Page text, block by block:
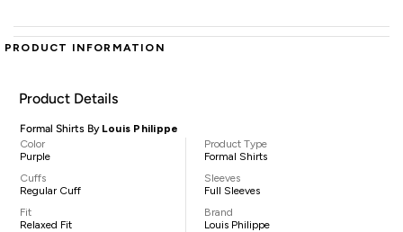
PRODUCT INFORMATION
Product Details
Formal Shirts By Louis Philippe
Color
Purple
Cuffs
Regular Cuff
Fit
Relaxed Fit
Product Type
Formal Shirts
Sleeves
Full Sleeves
Brand
Louis Philippe